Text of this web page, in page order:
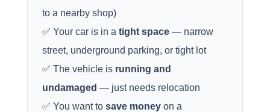
to a nearby shop)
✅ Your car is in a tight space— narrow
street, underground parking, or tight lot
✅ The vehicle is running and
undamaged — just needs relocation
✅ You want to save moneyon a